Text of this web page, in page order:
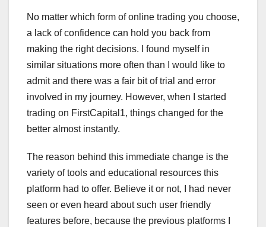
No matter which form of online trading you choose,
a lack of confidence can hold you back from
making the right decisions. I found myself in
similar situations more often than I would like to
admit and there was a fair bit of trial and error
involved in my journey. However, when I started
trading on FirstCapital1, things changed for the
better almost instantly.
The reason behind this immediate change is the
variety of tools and educational resources this
platform had to offer. Believe it or not, I had never
seen or even heard about such user friendly
features before, because the previous platforms I